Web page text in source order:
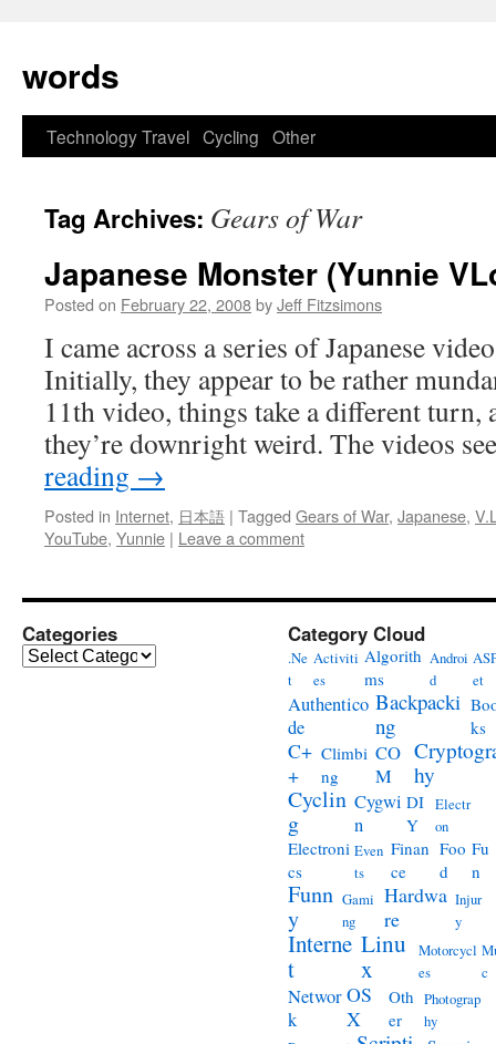
content
words
TechnologyTravel Cycling Other
Tag Archives: Gears of War
Japanese Monster (Yunnie
Posted on February 22, 2008byJeff Fitzsimons
I came across a series of Japanese
Initially, they appear to be rather
11th video, things take a different turn,
they’re downright weird. The videos
reading →
Posted in Internet, 日本語 | Tagged Gears of War, Japanese,
YouTube, Yunnie | Leave a comment
Categories
Categories
Category Cloud
.Ne
t
Activiti
es
Algorith
ms
Androi
d
et
Authentico
de
Backpacki
ng
ks
C+
+
Climbi
ng
CO
M
hy
Cyclin
g
Cygwi
n
DI
Y
Electr
on
Electroni
cs
Even
ts
Finan
ce
Foo
d
Fu
n
Funn
y
Gami
ng
Hardwa
re
Injur
y
Interne
t
Linu
x
Motorcycl
es
c
Networ
k
OS
X
Oth
er
Photograp
hy